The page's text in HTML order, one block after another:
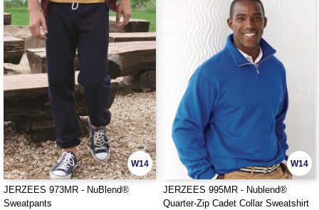
W14
JERZEES 973MR - NuBlend®
Sweatpants
W14
JERZEES 995MR - Nublend®
Quarter-Zip Cadet Collar Sweatshirt